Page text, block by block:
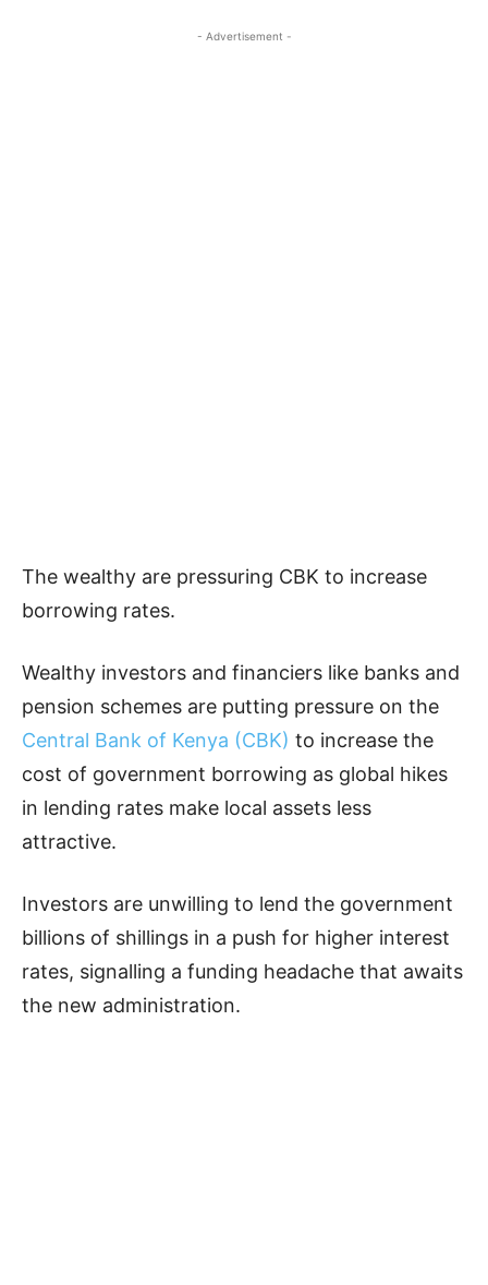
- Advertisement -
The wealthy are pressuring CBK to increase
borrowing rates.
Wealthy investors and financiers like banks and
pension schemes are putting pressure on the
Central Bank of Kenya (CBK) to increase the
cost of government borrowing as global hikes
in lending rates make local assets less
attractive.
Investors are unwilling to lend the government
billions of shillings in a push for higher interest
rates, signalling a funding headache that awaits
the new administration.